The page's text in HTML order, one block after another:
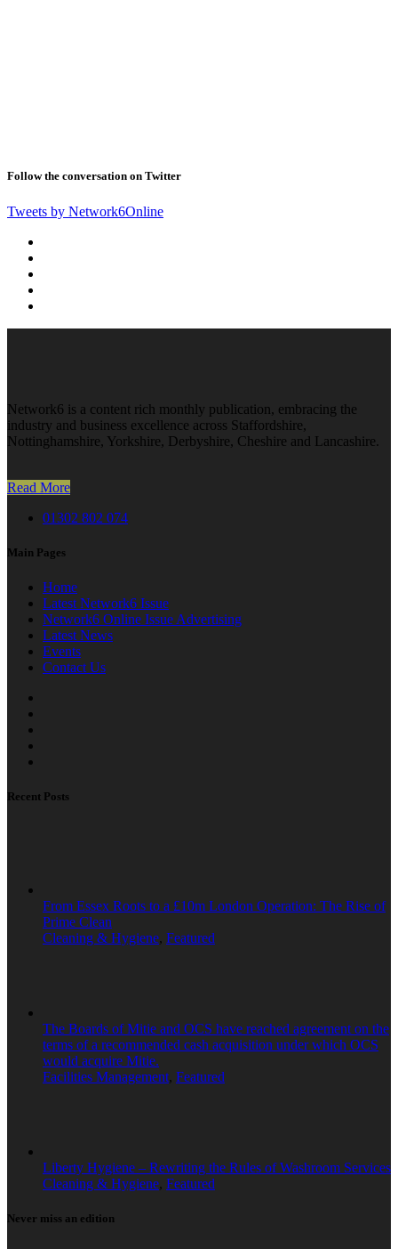
Follow the conversation on Twitter
Tweets by Network6Online
Network6 is a content rich monthly publication, embracing the
industry and business excellence across Staffordshire,
Nottinghamshire, Yorkshire, Derbyshire, Cheshire and Lancashire.
Read More
01302 802 074
Main Pages
Home
Latest Network6 Issue
Network6 Online Issue Advertising
Latest News
Events
Contact Us
Recent Posts
From Essex Roots to a £10m London Operation: The Rise of
Prime Clean
Cleaning & Hygiene, Featured
The Boards of Mitie and OCS have reached agreement on the
terms of a recommended cash acquisition under which OCS
would acquire Mitie.
Facilities Management, Featured
Liberty Hygiene – Rewriting the Rules of Washroom Services
Cleaning & Hygiene, Featured
Never miss an edition